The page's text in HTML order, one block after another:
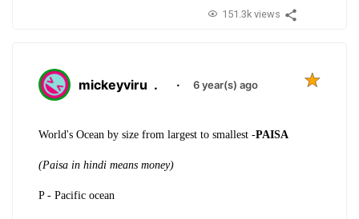
151.3k views
mickeyviru . · 6 year(s) ago
World's Ocean by size from largest to smallest -PAISA
(Paisa in hindi means money)
P - Pacific ocean